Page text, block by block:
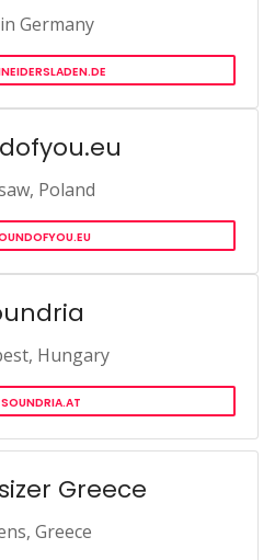
Germany
Poland
Hungary
SOUNDRIA.AT
Greece
Greece